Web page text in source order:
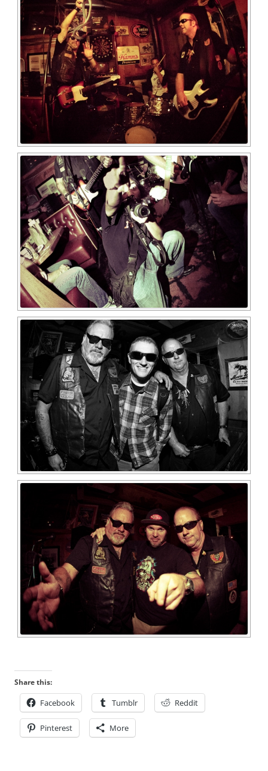
Share this:
Facebook Tumblr Reddit
Pinterest More